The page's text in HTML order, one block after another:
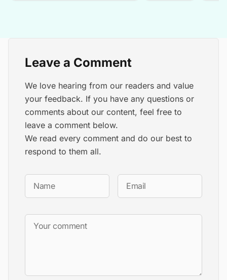
Leave a Comment
We love hearing from our readers and value
your feedback. If you have any questions or
comments about our content, feel free to
leave a comment below.
We read every comment and do our best to
respond to them all.